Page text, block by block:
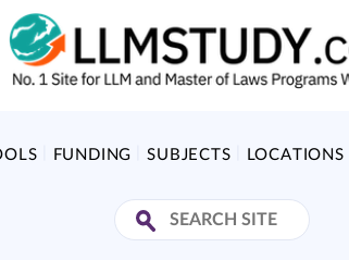
FUNDING SUBJECTS LOCATIONS